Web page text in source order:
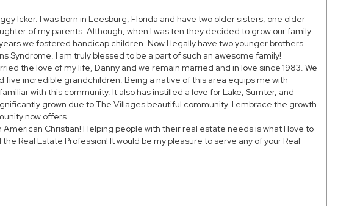
Icker. I was born in Leesburg, Florida and have two older sisters, one older
of my parents. Although, when I was ten they decided to grow our family
we fostered handicap children. Now I legally have two younger brothers
Syndrome. I am truly blessed to be a part of such an awesome family!
the love of my life, Danny and we remain married and in love since 1983. We
five incredible grandchildren. Being a native of this area equips me with
with this community. It also has instilled a love for Lake, Sumter, and
grown due to The Villages beautiful community. I embrace the growth
now offers.
American Christian! Helping people with their real estate needs is what I love to
Real Estate Profession! It would be my pleasure to serve any of your Real